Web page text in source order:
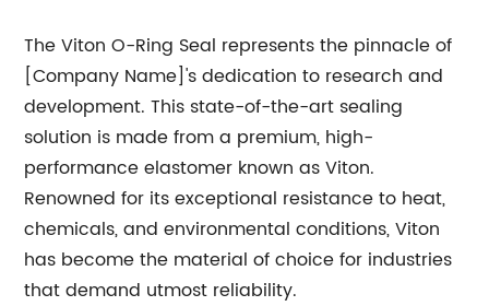
The Viton O-Ring Seal represents the pinnacle of
[Company Name]'s dedication to research and
development. This state-of-the-art sealing
solution is made from a premium, high-
performance elastomer known as Viton.
Renowned for its exceptional resistance to heat,
chemicals, and environmental conditions, Viton
has become the material of choice for industries
that demand utmost reliability.